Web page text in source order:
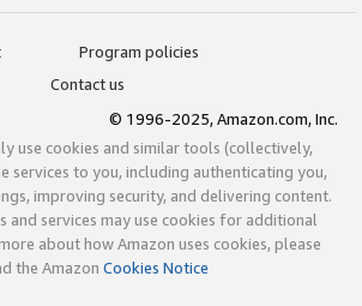
Program policies
Contact us
© 1996-2025, Amazon.com, Inc.
use cookies and similar tools (collectively,
services to you, including authenticating you,
improving security, and delivering content.
and services may use cookies for additional
about how Amazon uses cookies, please
the Amazon Cookies Notice